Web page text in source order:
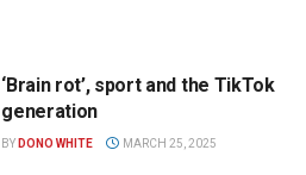
‘Brain rot’, sport and the TikTok
generation
BY DONO WHITE MARCH 25, 2025